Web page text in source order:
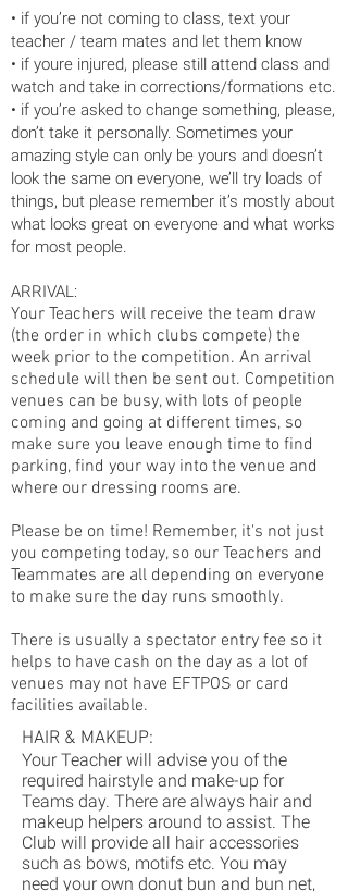
• if you’re not coming to class, text your
teacher / team mates and let them know
• if youre injured, please still attend class and
watch and take in corrections/formations etc.
• if you’re asked to change something, please,
don’t take it personally. Sometimes your
amazing style can only be yours and doesn’t
look the same on everyone, we’ll try loads of
things, but please remember it’s mostly about
what looks great on everyone and what works
for most people.
ARRIVAL:
Your Teachers will receive the team draw
(the order in which clubs compete) the
week prior to the competition. An arrival
schedule will then be sent out. Competition
venues can be busy, with lots of people
coming and going at different times, so
make sure you leave enough time to find
parking, find your way into the venue and
where our dressing rooms are.
Please be on time! Remember, it's not just
you competing today, so our Teachers and
Teammates are all depending on everyone
to make sure the day runs smoothly.
There is usually a spectator entry fee so it
helps to have cash on the day as a lot of
venues may not have EFTPOS or card
facilities available.
HAIR & MAKEUP:
Your Teacher will advise you of the
required hairstyle and make-up for
Teams day. There are always hair and
makeup helpers around to assist. The
Club will provide all hair accessories
such as bows, motifs etc. You may
need your own donut bun and bun net,